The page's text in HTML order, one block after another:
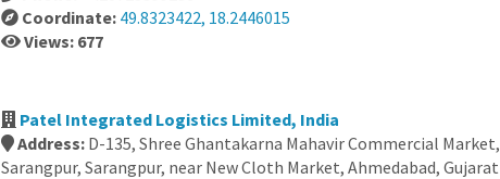
Coordinate: 49.8323422, 18.2446015
Views: 677
Patel Integrated Logistics Limited, India
Address: D-135, Shree Ghantakarna Mahavir Commercial Market,
Sarangpur, Sarangpur, near New Cloth Market, Ahmedabad, Gujarat